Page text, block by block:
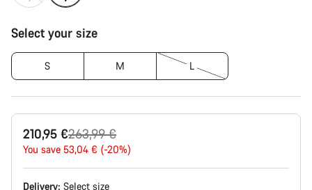
Select your size
S M L
210,95 €
Original
price
263,99 €
You save 53,04 € (-20%)
Delivery: Select size